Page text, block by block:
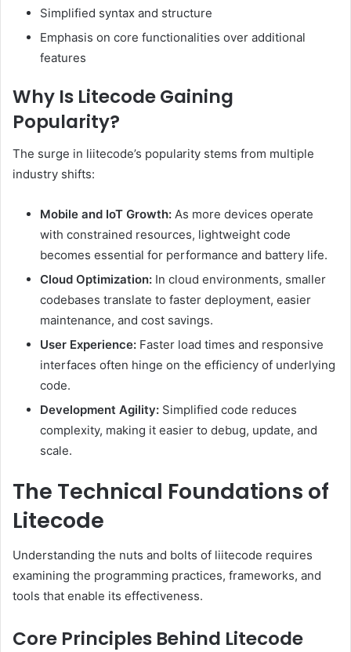
Simplified syntax and structure
Emphasis on core functionalities over additional
features
Why Is Litecode Gaining
Popularity?
The surge in liitecode’s popularity stems from multiple
industry shifts:
Mobile and IoT Growth: As more devices operate
with constrained resources, lightweight code
becomes essential for performance and battery life.
Cloud Optimization: In cloud environments, smaller
codebases translate to faster deployment, easier
maintenance, and cost savings.
User Experience: Faster load times and responsive
interfaces often hinge on the efficiency of underlying
code.
Development Agility: Simplified code reduces
complexity, making it easier to debug, update, and
scale.
The Technical Foundations of
Litecode
Understanding the nuts and bolts of liitecode requires
examining the programming practices, frameworks, and
tools that enable its effectiveness.
Core Principles Behind Litecode